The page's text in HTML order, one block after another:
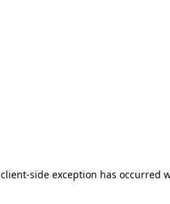
client-side exception has occurred